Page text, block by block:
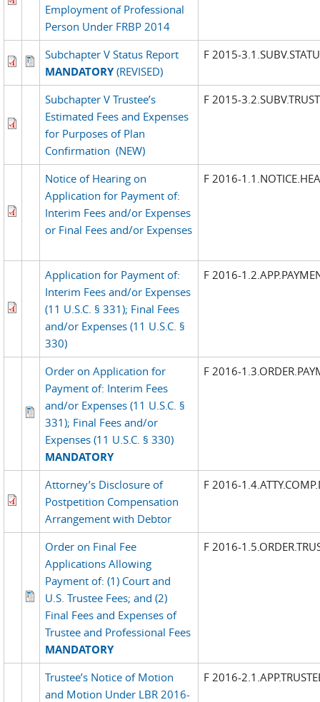
Employment of Professional
Person Under FRBP 2014
Subchapter V Status Report
MANDATORY(REVISED)
F 2015-
Subchapter V Trustee’s
Estimated Fees and Expenses
for Purposes of Plan
Confirmation (NEW)
F 2015-
Notice of Hearing on
Application for Payment of:
Interim Fees and/or Expenses
or Final Fees and/or Expenses
F 2016-
Application for Payment of:
Interim Fees and/or Expenses
(11 U.S.C. § 331); Final Fees
and/or Expenses (11 U.S.C. §
330)
F 2016-
Order on Application for
Payment of: Interim Fees
and/or Expenses (11 U.S.C. §
331); Final Fees and/or
Expenses (11 U.S.C. § 330)
MANDATORY
F 2016-
Attorney’s Disclosure of
Postpetition Compensation
Arrangement with Debtor
F 2016-
Order on Final Fee
Applications Allowing
Payment of: (1) Court and
U.S. Trustee Fees; and (2)
Final Fees and Expenses of
Trustee and Professional Fees
MANDATORY
F 2016-
Trustee’s Notice of Motion
and Motion Under LBR 2016-
F 2016-